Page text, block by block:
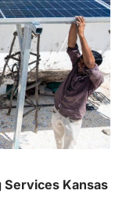
Services Kansas